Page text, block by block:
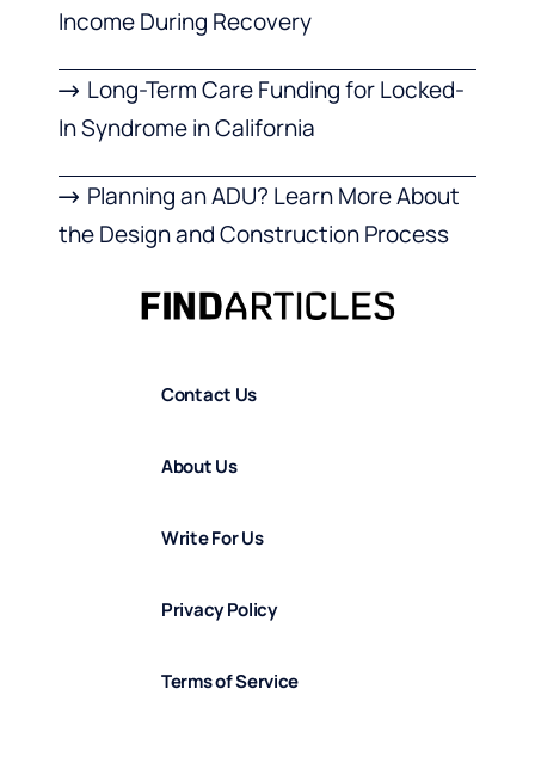
Income During Recovery
Long-Term Care Funding for Locked-
In Syndrome in California
Planning an ADU? Learn More About
the Design and Construction Process
Contact Us
About Us
Write For Us
Privacy Policy
Terms of Service